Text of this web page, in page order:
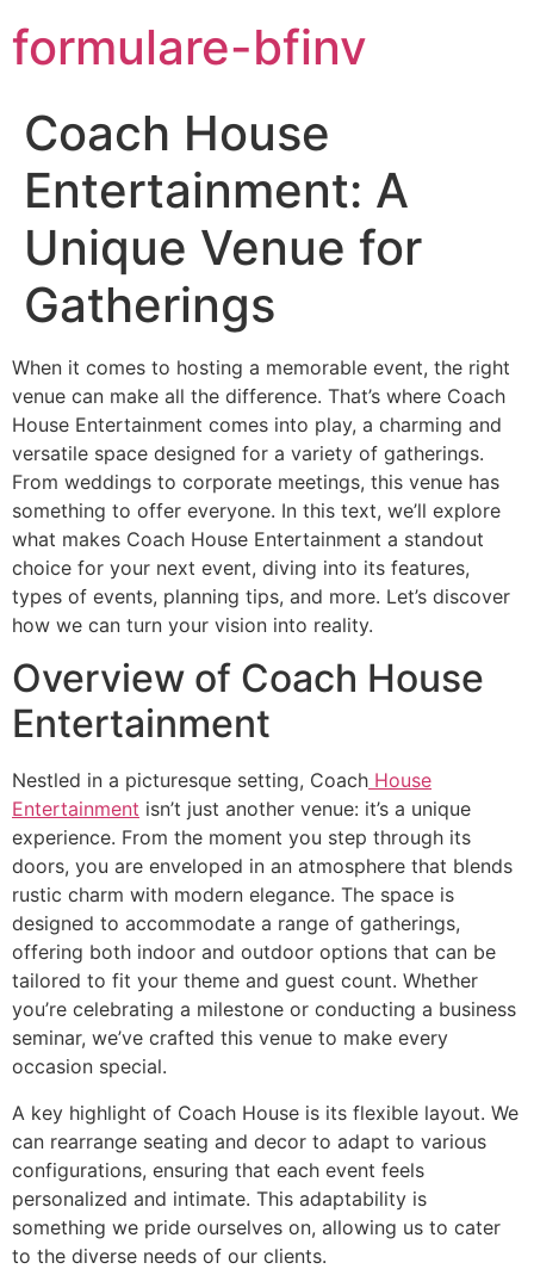
formulare-bfinv
Coach House
Entertainment: A
Unique Venue for
Gatherings
When it comes to hosting a memorable event, the right
venue can make all the difference. That’s where Coach
House Entertainment comes into play, a charming and
versatile space designed for a variety of gatherings.
From weddings to corporate meetings, this venue has
something to offer everyone. In this text, we’ll explore
what makes Coach House Entertainment a standout
choice for your next event, diving into its features,
types of events, planning tips, and more. Let’s discover
how we can turn your vision into reality.
Overview of Coach House
Entertainment
Nestled in a picturesque setting, Coach House
Entertainment isn’t just another venue: it’s a unique
experience. From the moment you step through its
doors, you are enveloped in an atmosphere that blends
rustic charm with modern elegance. The space is
designed to accommodate a range of gatherings,
offering both indoor and outdoor options that can be
tailored to fit your theme and guest count. Whether
you’re celebrating a milestone or conducting a business
seminar, we’ve crafted this venue to make every
occasion special.
A key highlight of Coach House is its flexible layout. We
can rearrange seating and decor to adapt to various
configurations, ensuring that each event feels
personalized and intimate. This adaptability is
something we pride ourselves on, allowing us to cater
to the diverse needs of our clients.